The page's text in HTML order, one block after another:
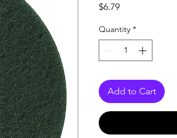
$6.79Price
Quantity *
Add to Cart